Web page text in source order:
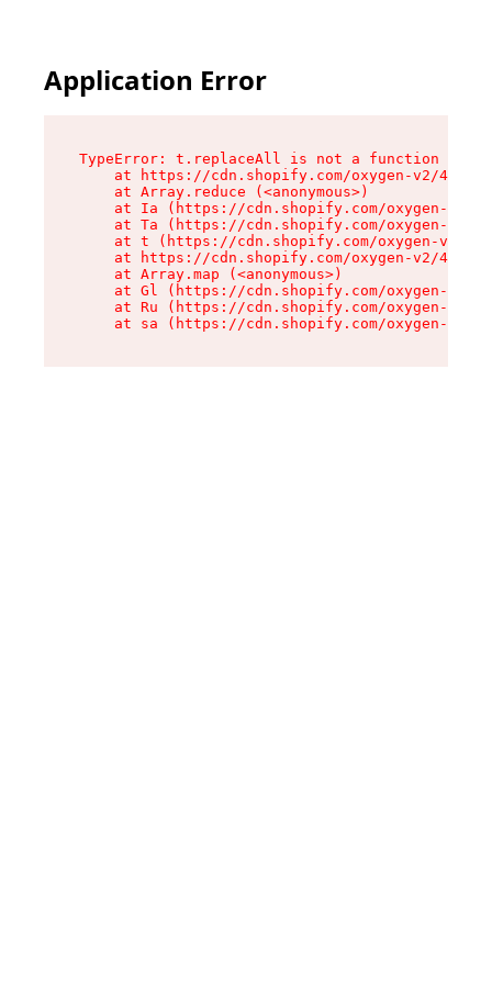
Application Error
TypeError: t.replaceAll is not a function
at https://cdn.shopify.com/oxygen-v2/
    at Array.reduce (<anonymous>)
at Ia (https://cdn.shopify.com/oxygen-v2/
at Ta (https://cdn.shopify.com/oxygen-v2/
at t (https://cdn.shopify.com/oxygen-v2/
at https://cdn.shopify.com/oxygen-v2/
    at Array.map (<anonymous>)
at Gl (https://cdn.shopify.com/oxygen-v2/
at Ru (https://cdn.shopify.com/oxygen-v2/
at sa (https://cdn.shopify.com/oxygen-v2/